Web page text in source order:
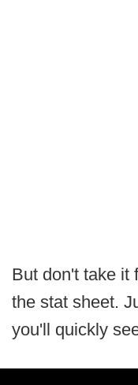
But don't take it
the stat sheet.
you'll quickly